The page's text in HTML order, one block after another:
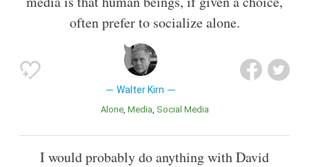
often prefer to socialize alone.
Walter Kirn
Alone Media Social Media
I would probably do anything with David